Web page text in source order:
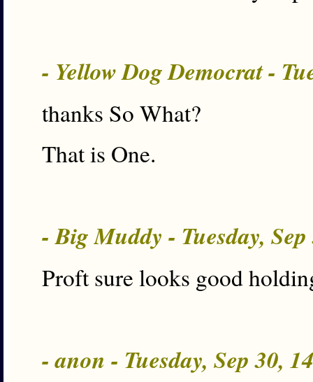
- Yellow Dog Democrat -
thanks So What?
That is One.
- Big Muddy - Tuesday,
Proft sure looks good
- anon - Tuesday, Sep 30,